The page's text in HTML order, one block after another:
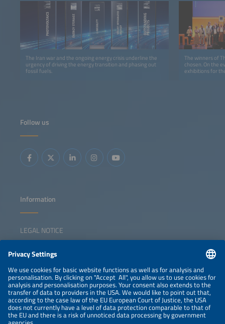
The Iran war and the ongoing energy crisis underline the
urgency of driving the energy transition and phasing out
fossil fuels.
The winners of
chosen. On the
exhibitions for
Follow us
Information
LEGAL NOTICE
NEWSLETTER
PRIVACY POLICY
PRIVACY SETTINGS